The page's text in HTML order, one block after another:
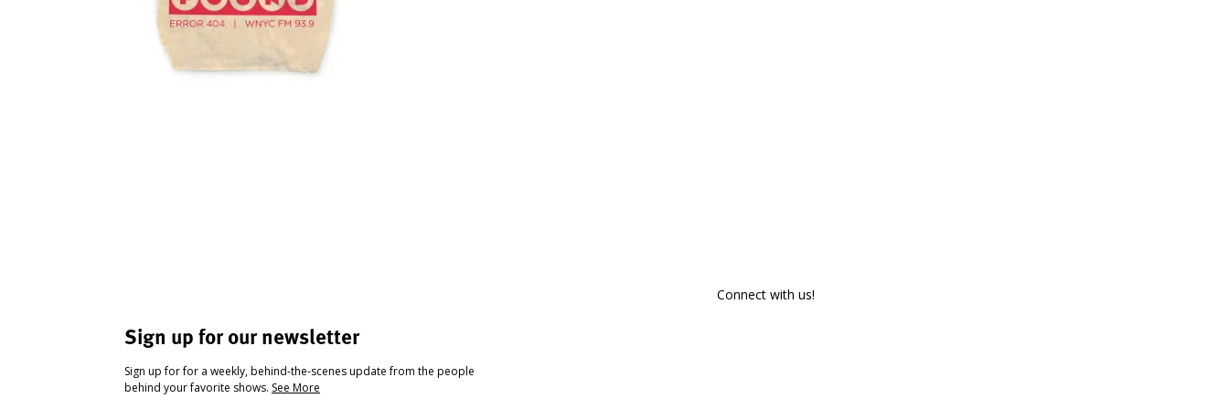
Sign up for our newsletter
Sign up for for a weekly, behind-the-scenes update from the people
behind your favorite shows. See More
Connect with us!